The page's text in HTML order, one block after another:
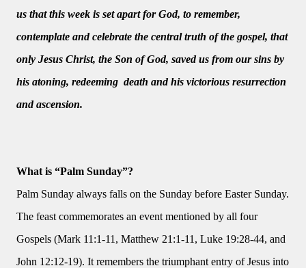
us that this week is set apart for God, to remember,
contemplate and celebrate the central truth of the gospel, that
only Jesus Christ, the Son of God, saved us from our sins by
his atoning, redeeming death and his victorious resurrection
and ascension.
What is “Palm Sunday”?
Palm Sunday always falls on the Sunday before Easter Sunday.
The feast commemorates an event mentioned by all four
Gospels (Mark 11:1-11, Matthew 21:1-11, Luke 19:28-44, and
John 12:12-19). It remembers the triumphant entry of Jesus into